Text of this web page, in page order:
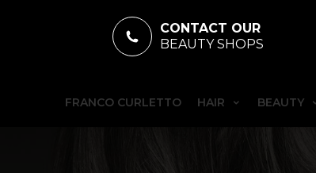
CONTACT OUR
BEAUTY SHOPS
FRANCO CURLETTO HAIR BEAUTY